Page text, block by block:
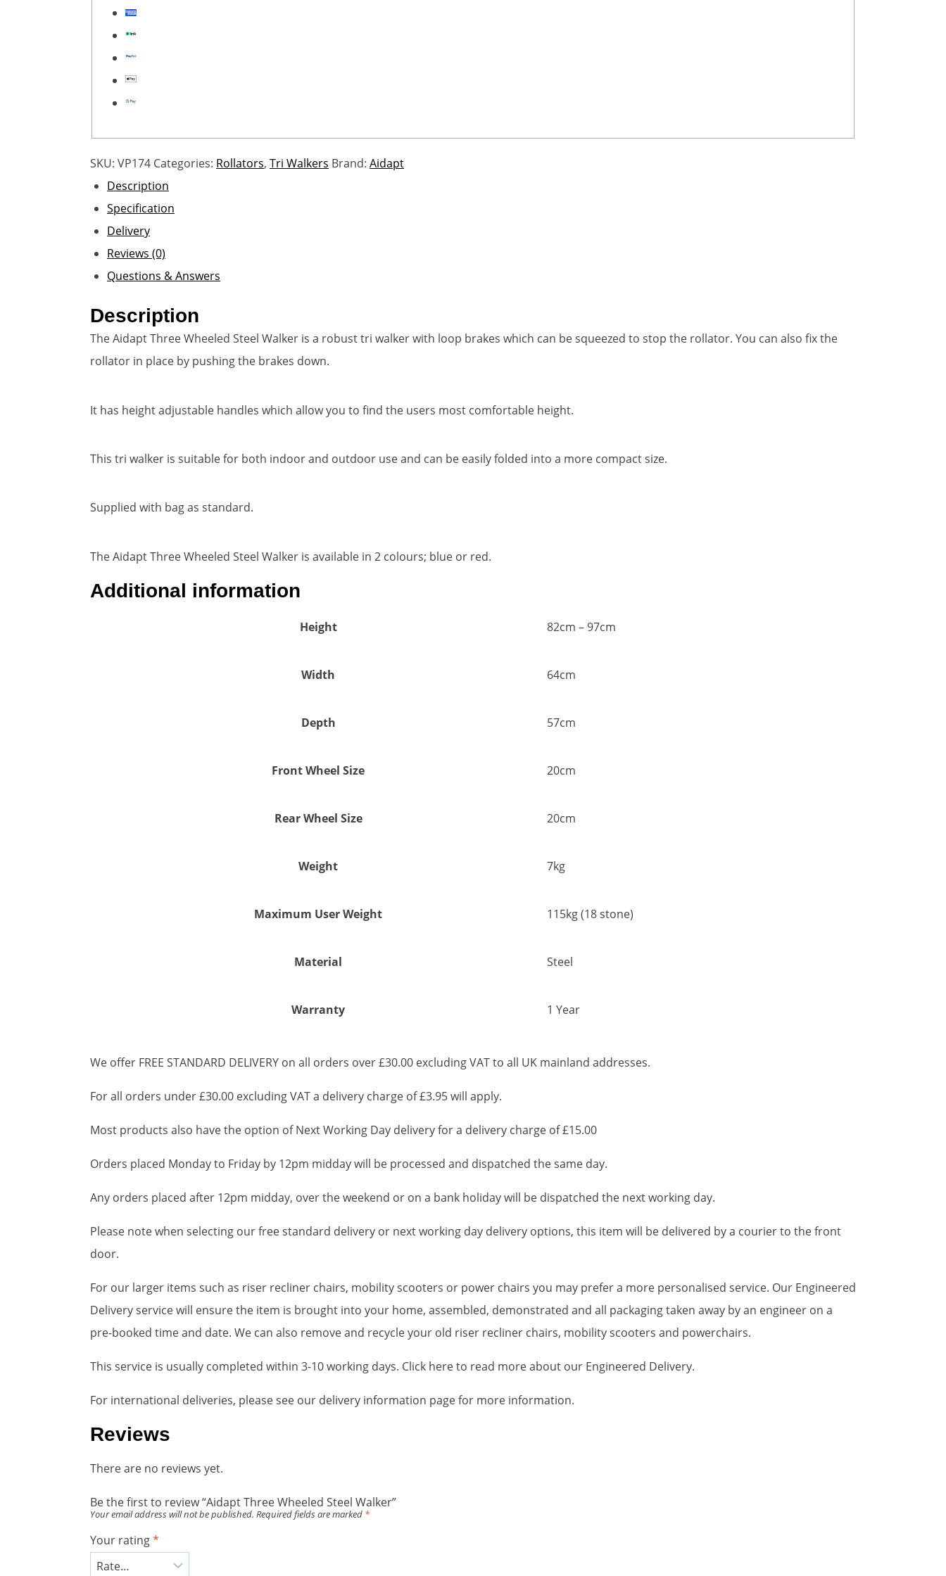
SKU: VP174 Categories: Rollators, Tri Walkers Brand: Aidapt
Description
Specification
Delivery
Reviews (0)
Questions & Answers
Description
The Aidapt Three Wheeled Steel Walker is a robust tri walker with loop brakes which can be squeezed to stop the rollator. You can also fix the
rollator in place by pushing the brakes down.
It has height adjustable handles which allow you to find the users most comfortable height.
This tri walker is suitable for both indoor and outdoor use and can be easily folded into a more compact size.
Supplied with bag as standard.
The Aidapt Three Wheeled Steel Walker is available in 2 colours; blue or red.
Additional information
Height 82cm – 97cm
Width 64cm
Depth 57cm
Front Wheel Size 20cm
Rear Wheel Size 20cm
Weight 7kg
Maximum User Weight 115kg (18 stone)
Material Steel
Warranty 1 Year
We offer FREE STANDARD DELIVERY on all orders over £30.00 excluding VAT to all UK mainland addresses.
For all orders under £30.00 excluding VAT a delivery charge of £3.95 will apply.
Most products also have the option of Next Working Day delivery for a delivery charge of £15.00
Orders placed Monday to Friday by 12pm midday will be processed and dispatched the same day.
Any orders placed after 12pm midday, over the weekend or on a bank holiday will be dispatched the next working day.
Please note when selecting our free standard delivery or next working day delivery options, this item will be delivered by a courier to the front
door.
For our larger items such as riser recliner chairs, mobility scooters or power chairs you may prefer a more personalised service. Our Engineered
Delivery service will ensure the item is brought into your home, assembled, demonstrated and all packaging taken away by an engineer on a
pre-booked time and date. We can also remove and recycle your old riser recliner chairs, mobility scooters and powerchairs.
This service is usually completed within 3-10 working days. Click here to read more about our Engineered Delivery.
For international deliveries, please see our delivery information page for more information.
Reviews
There are no reviews yet.
Be the first to review “Aidapt Three Wheeled Steel Walker”
Your email address will not be published. Required fields are marked *
Your rating*